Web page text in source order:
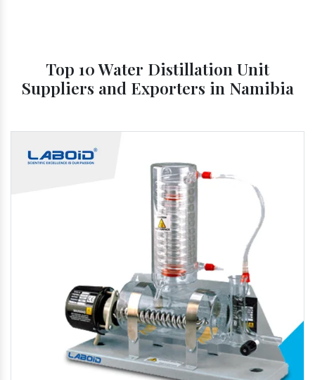
Top 10 Water Distillation Unit
Suppliers and Exporters in Namibia